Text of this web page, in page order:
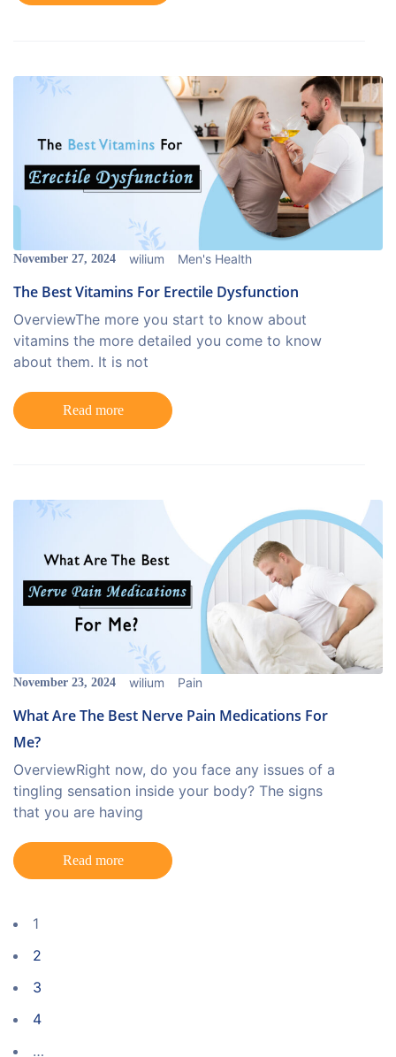
November 27, 2024 wilium Men's Health
The Best Vitamins For Erectile Dysfunction
OverviewThe more you start to know about
vitamins the more detailed you come to know
about them. It is not
Read more
November 23, 2024 wilium Pain
What Are The Best Nerve Pain Medications For
Me?
OverviewRight now, do you face any issues of a
tingling sensation inside your body? The signs
that you are having
Read more
1
2
3
4
…